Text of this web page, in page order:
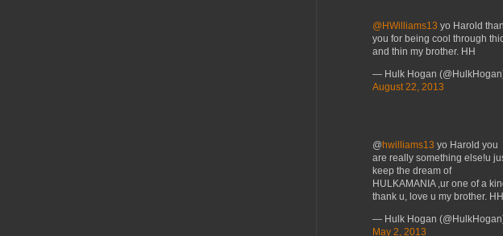
@HWilliams13 yo Harold
you for being cool through
and thin my brother. HH
— Hulk Hogan
August 22, 2013
@ hwilliams13 yo Harold you
are really something else!u
keep the dream of
HULKAMANIA ,ur one of a
thank u, love u my brother. HH
— Hulk Hogan
May 2, 2013